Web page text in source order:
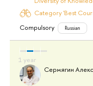
Category 'Best
Compulsory
Russian
Сермягин